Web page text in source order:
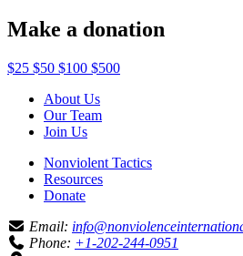
Make a donation
$25 $50 $100 $500
About Us
Our Team
Join Us
Nonviolent Tactics
Resources
Donate
Email:
Phone: +1-202-244-0951